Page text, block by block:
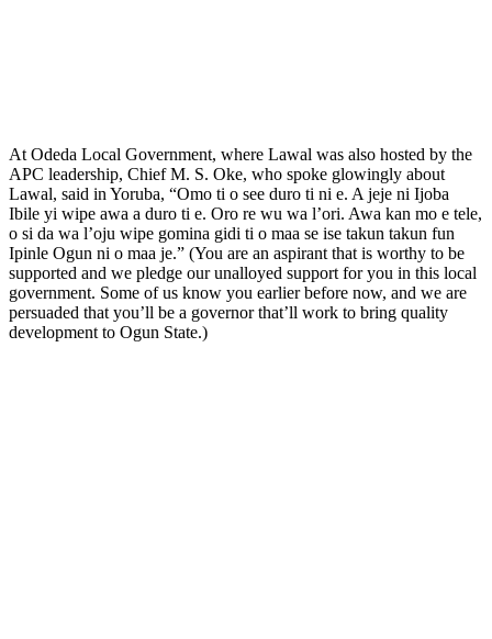
At Odeda Local Government, where Lawal was also hosted by the
APC leadership, Chief M. S. Oke, who spoke glowingly about
Lawal, said in Yoruba, “Omo ti o see duro ti ni e. A jeje ni Ijoba
Ibile yi wipe awa a duro ti e. Oro re wu wa l’ori. Awa kan mo e tele,
o si da wa l’oju wipe gomina gidi ti o maa se ise takun takun fun
Ipinle Ogun ni o maa je.” (You are an aspirant that is worthy to be
supported and we pledge our unalloyed support for you in this local
government. Some of us know you earlier before now, and we are
persuaded that you’ll be a governor that’ll work to bring quality
development to Ogun State.)